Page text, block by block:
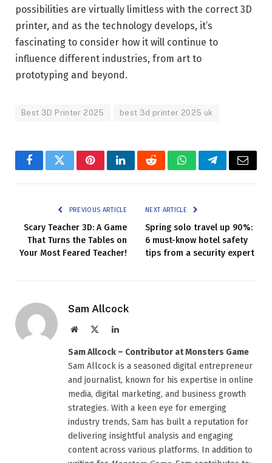
possibilities are virtually limitless with the correct 3D
printer, and as the technology develops, it’s
fascinating to consider how it will continue to
influence different industries, from art to
prototyping and beyond.
Best 3D Printer 2025 best 3d printer 2025 uk
FacebookTwitterPinterestLinkedInRedditWhatsAppTelegramEmail
PREVIOUS ARTICLE
Scary Teacher 3D: A Game
That Turns the Tables on
Your Most Feared Teacher!
NEXT ARTICLE
Spring solo travel up 90%:
6 must-know hotel safety
tips from a security expert
Sam Allcock
Website LinkedIn
Sam Allcock – Contributor at Monsters Game
Sam Allcock is a seasoned digital entrepreneur
and journalist, known for his expertise in online
media, digital marketing, and business growth
strategies. With a keen eye for emerging
industry trends, Sam has built a reputation for
delivering insightful analysis and engaging
content across various platforms. In addition to